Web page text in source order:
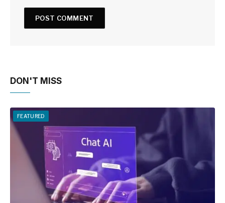
DON'T MISS
FEATURED